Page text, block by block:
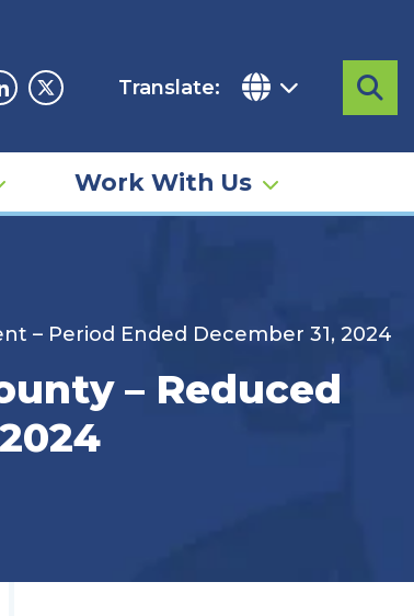
Twitter
Translate:
Work With Us
– Period Ended December 31, 2024
– Reduced